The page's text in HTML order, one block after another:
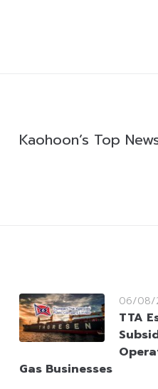
Kaohoon’s Top
06/08/
TTA
Gas Businesses